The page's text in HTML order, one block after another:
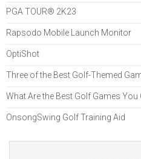
PGA TOUR® 2K23
Rapsodo Mobile Launch Monitor
OptiShot
Three of the Best Golf-Themed
What Are the Best Golf Games You
OnsongSwing Golf Training Aid